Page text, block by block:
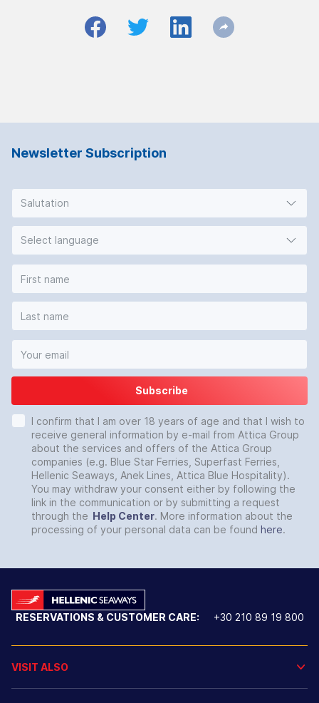
Newsletter Subscription
Salutation
Select language
Subscribe
I confirm that I am over 18 years of age and that I wish to
receive general information by e-mail from Attica Group
about the services and offers of the Attica Group
companies (e.g. Blue Star Ferries, Superfast Ferries,
Hellenic Seaways, Anek Lines, Attica Blue Hospitality).
You may withdraw your consent either by following the
link in the communication or by submitting a request
through the Help Center. More information about the
processing of your personal data can be found here.
RESERVATIONS & CUSTOMER CARE: +30 210 89 19 800
VISIT ALSO